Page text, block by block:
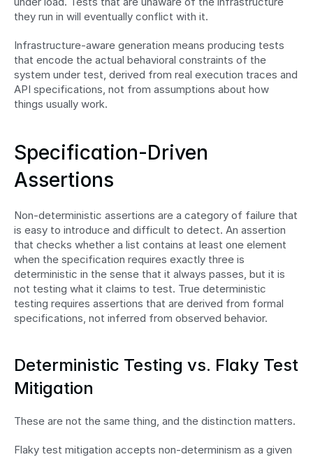
they run in will eventually conflict with it.
Infrastructure-aware generation means producing tests
that encode the actual behavioral constraints of the
system under test, derived from real execution traces and
API specifications, not from assumptions about how
things usually work.
Specification-Driven
Assertions
Non-deterministic assertions are a category of failure that
is easy to introduce and difficult to detect. An assertion
that checks whether a list contains at least one element
when the specification requires exactly three is
deterministic in the sense that it always passes, but it is
not testing what it claims to test. True deterministic
testing requires assertions that are derived from formal
specifications, not inferred from observed behavior.
Deterministic Testing vs. Flaky Test
Mitigation
These are not the same thing, and the distinction matters.
Flaky test mitigation accepts non-determinism as a given